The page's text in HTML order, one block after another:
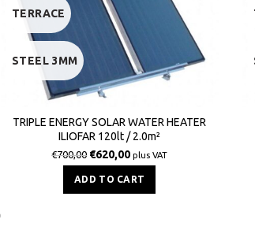
TERRACE
STEEL 3MM
TRIPLE ENERGY SOLAR WATER HEATER
ILIOFAR 120lt / 2.0m²
€700,00 €620,00 plus VAT
ADD TO CART